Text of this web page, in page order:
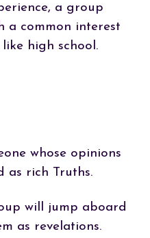
a group
a common interest
high school.
whose opinions
as rich Truths.
will jump aboard
as revelations.